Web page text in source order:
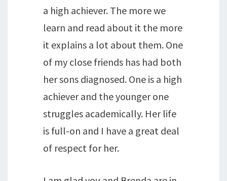
a high achiever. The more we
learn and read about it the more
it explains a lot about them. One
of my close friends has had both
her sons diagnosed. One is a high
achiever and the younger one
struggles academically. Her life
is full-on and I have a great deal
of respect for her.